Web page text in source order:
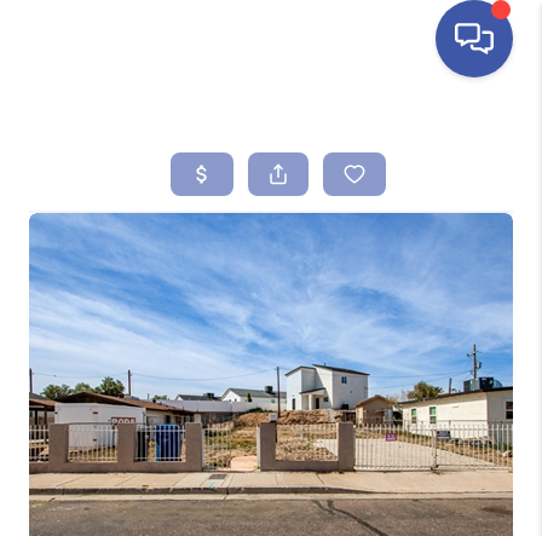
SEARCH LISTINGS
BUYING
SELLING
FINANCING
HOME VALUE
ABOUT ME
REVIEWS